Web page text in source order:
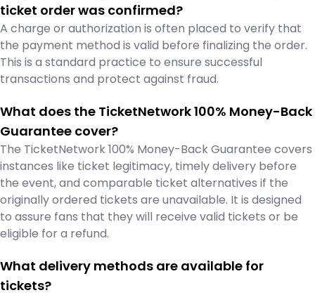
ticket order was confirmed?
A charge or authorization is often placed to verify that
the payment method is valid before finalizing the order.
This is a standard practice to ensure successful
transactions and protect against fraud.
What does the TicketNetwork 100% Money-Back
Guarantee cover?
The TicketNetwork 100% Money-Back Guarantee covers
instances like ticket legitimacy, timely delivery before
the event, and comparable ticket alternatives if the
originally ordered tickets are unavailable. It is designed
to assure fans that they will receive valid tickets or be
eligible for a refund.
What delivery methods are available for
tickets?